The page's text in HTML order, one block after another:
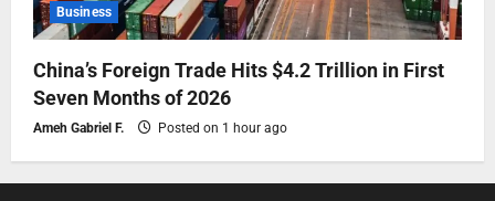
Business
China’s Foreign Trade Hits $4.2 Trillion in First
Seven Months of 2026
Ameh Gabriel F. Posted on 1 hour ago